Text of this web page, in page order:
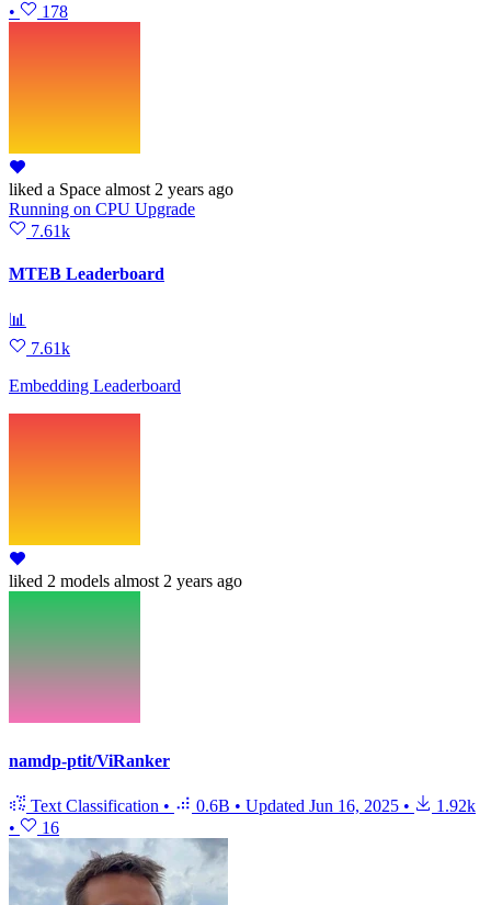
•
178
liked a Space almost 2 years ago
Running on CPU Upgrade
7.61k
MTEB Leaderboard
📊
7.61k
Embedding Leaderboard
liked 2 models almost 2 years ago
namdp-ptit/ViRanker
Text Classification • 0.6B • Updated Jun 16, 2025 •
1.92k
•
16